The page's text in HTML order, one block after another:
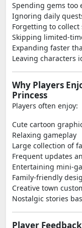
Spending gems too
Ignoring daily
Forgetting to collect
Skipping limited-
Expanding faster
Leaving characters
Why Players
Princess
Players often enjoy:
Cute cartoon
Relaxing gameplay
Large collection of
Frequent updates
Entertaining mini-
Family-friendly
Creative town
Nostalgic stories
Player Feedback